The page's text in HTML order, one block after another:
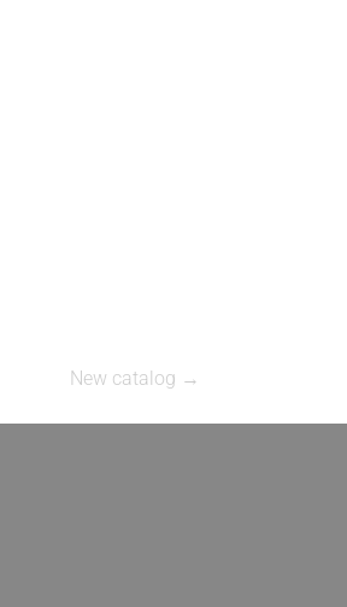
New catalog →